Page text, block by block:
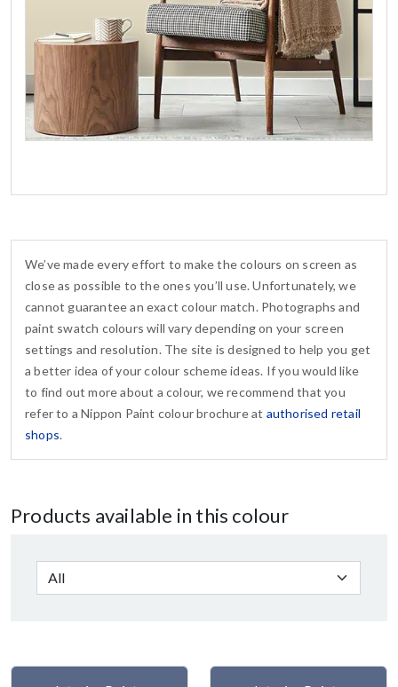
We’ve made every effort to make the colours on screen as
close as possible to the ones you’ll use. Unfortunately, we
cannot guarantee an exact colour match. Photographs and
paint swatch colours will vary depending on your screen
settings and resolution. The site is designed to help you get
a better idea of your colour scheme ideas. If you would like
to find out more about a colour, we recommend that you
refer to a Nippon Paint colour brochure at authorised retail
shops.
Products available in this colour